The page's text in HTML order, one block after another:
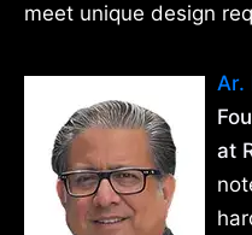
meet unique design
Ar.
at